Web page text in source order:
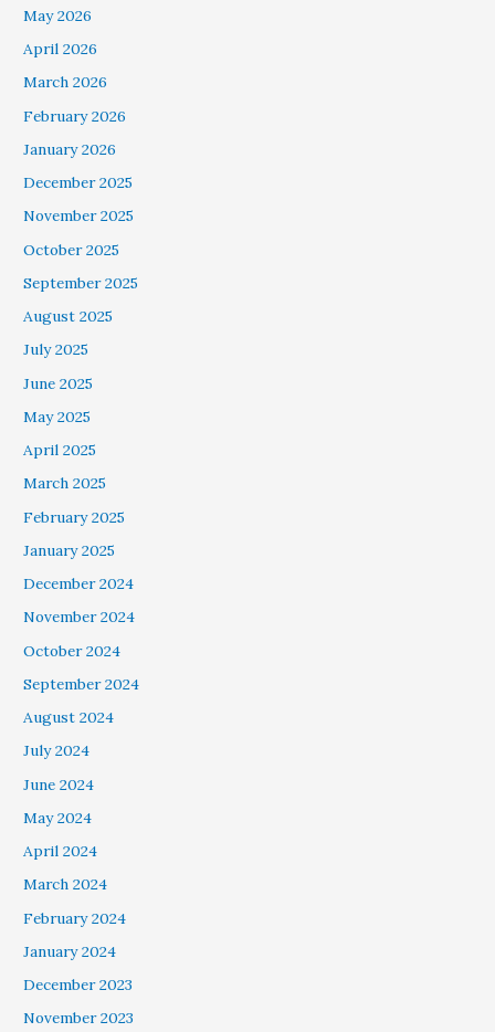
May 2026
April 2026
March 2026
February 2026
January 2026
December 2025
November 2025
October 2025
September 2025
August 2025
July 2025
June 2025
May 2025
April 2025
March 2025
February 2025
January 2025
December 2024
November 2024
October 2024
September 2024
August 2024
July 2024
June 2024
May 2024
April 2024
March 2024
February 2024
January 2024
December 2023
November 2023